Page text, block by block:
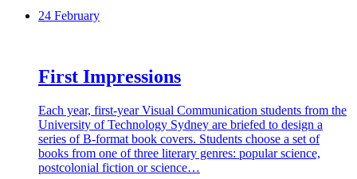
24 February
First Impressions
Each year, first-year Visual Communication students from the
University of Technology Sydney are briefed to design a
series of B-format book covers. Students choose a set of
books from one of three literary genres: popular science,
postcolonial fiction or science…